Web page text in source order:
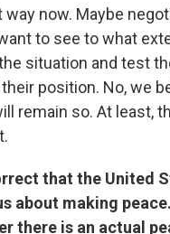
now. Maybe
to see to what
situation and test
position. No, we
remain so. At least,
that the United
about making
there is an actual